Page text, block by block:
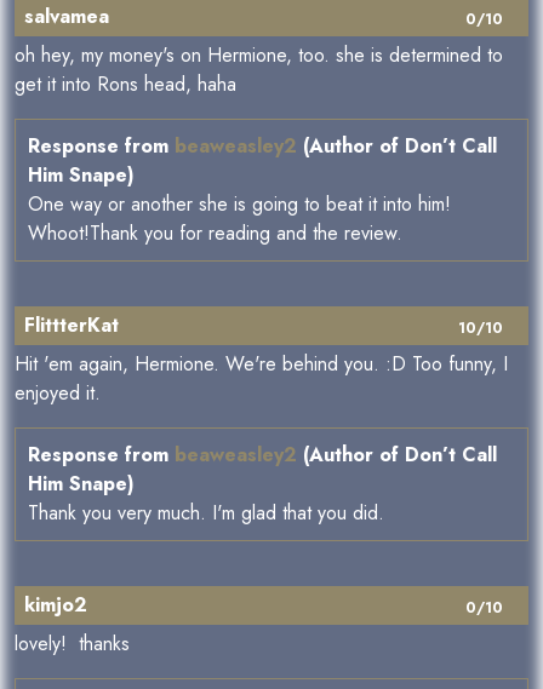
0/10
salvamea
oh hey, my money's on Hermione, too. she is determined to
get it into Rons head, haha
Response from beaweasley2 (Author of Don’t Call
Him Snape)
One way or another she is going to beat it into him!
Whoot!Thank you for reading and the review.
10/10
FlittterKat
Hit 'em again, Hermione. We're behind you. :D Too funny, I
enjoyed it.
Response from beaweasley2 (Author of Don’t Call
Him Snape)
Thank you very much. I'm glad that you did.
0/10
kimjo2
lovely! thanks